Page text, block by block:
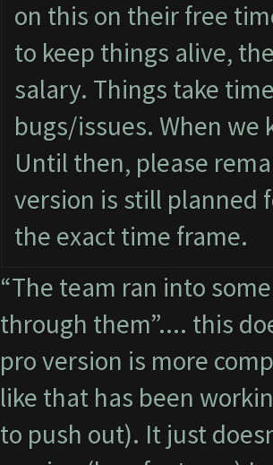
on this on their free
to keep things alive,
salary. Things take
bugs/issues. When
Until then, please
version is still planned
the exact time frame.
“The team ran into
through them”.... this
pro version is more
like that has been
to push out). It just